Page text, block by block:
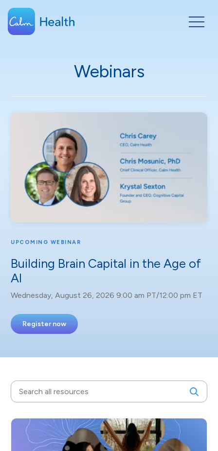
Webinars
UPCOMING WEBINAR
Building Brain Capital in the Age of
AI
Wednesday, August 26, 2026 9:00 am PT/12:00 pm ET
Register now